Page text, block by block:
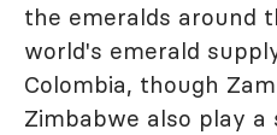
the emeralds around
world's emerald
Colombia, though
Zimbabwe also play a